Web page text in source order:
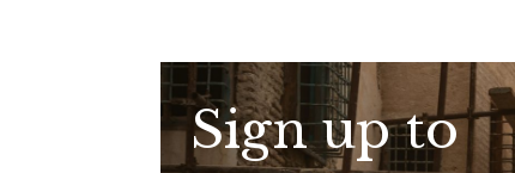
Sign up to